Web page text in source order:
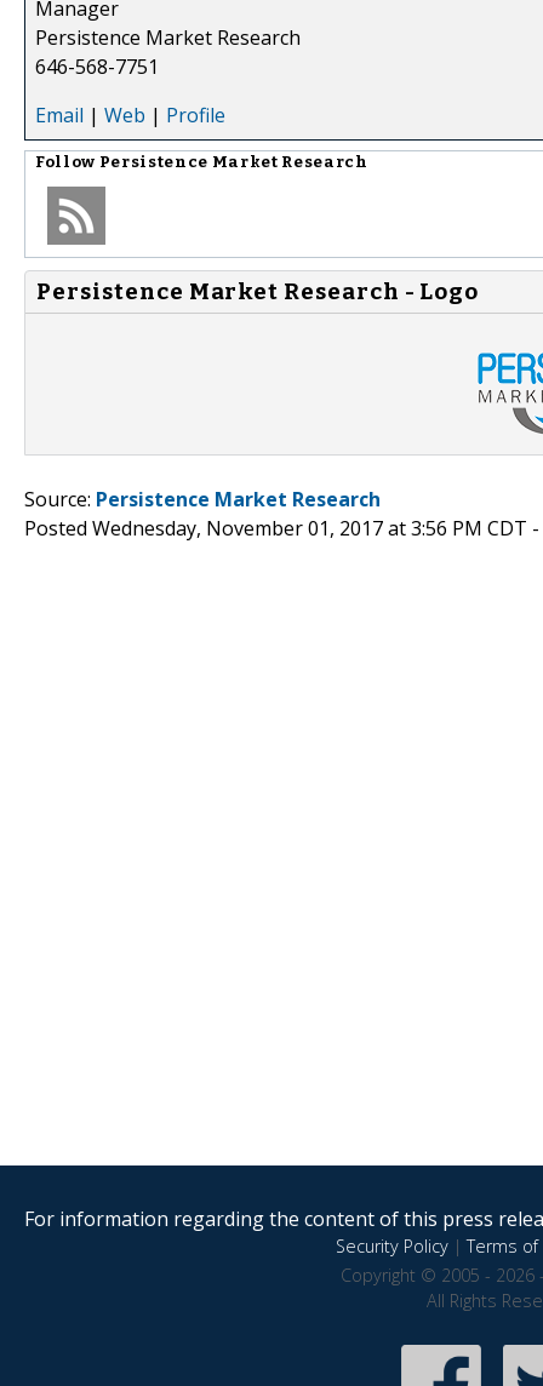
Manager
Persistence Market Research
646-568-7751
Email | Web | Profile
Follow Persistence Market Research
Persistence Market Research - Logo
Source: Persistence Market Research
Posted Wednesday, November 01, 2017 at 3:56 PM CDT -
For information regarding the content of this press
Security Policy|Terms of
Copyright © 2005 - 2026
All Rights